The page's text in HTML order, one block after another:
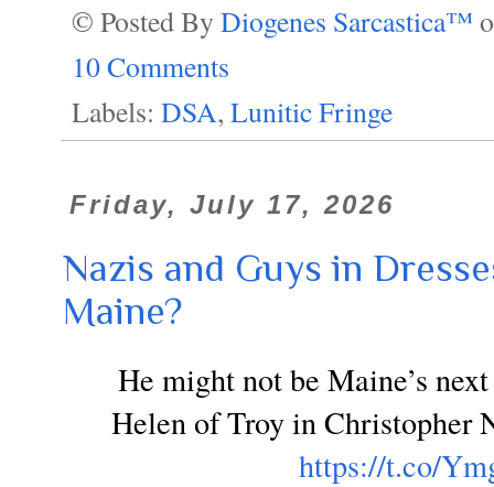
© Posted By Diogenes Sarcastica™
10 Comments
Labels: DSA, Lunitic Fringe
Friday, July 17, 2026
Nazis and Guys in
Maine?
He might not be Maine’s
Helen of Troy in Christopher
https://t.co/